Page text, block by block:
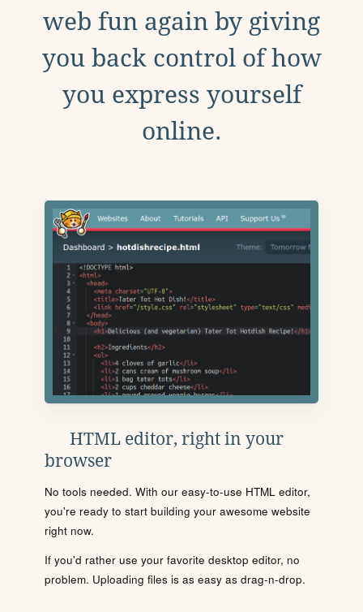
web fun again by giving
you back control of how
you express yourself
online.
HTML editor, right in your
browser
No tools needed. With our easy-to-use HTML editor,
you're ready to start building your awesome website
right now.
If you'd rather use your favorite desktop editor, no
problem. Uploading files is as easy as drag-n-drop.